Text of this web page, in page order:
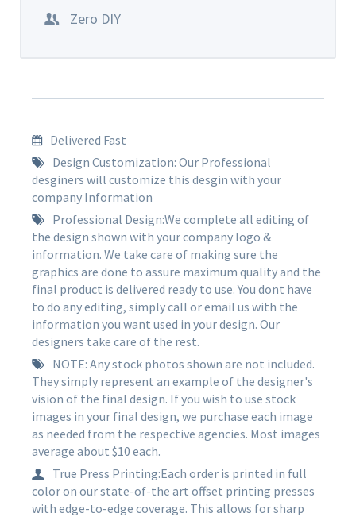
Zero DIY
Delivered Fast
Design Customization: Our Professional
desginers will customize this desgin with your
company Information
Professional Design:We complete all editing of
the design shown with your company logo &
information. We take care of making sure the
graphics are done to assure maximum quality and the
final product is delivered ready to use. You dont have
to do any editing, simply call or email us with the
information you want used in your design. Our
designers take care of the rest.
NOTE: Any stock photos shown are not included.
They simply represent an example of the designer's
vision of the final design. If you wish to use stock
images in your final design, we purchase each image
as needed from the respective agencies. Most images
average about $10 each.
True Press Printing:Each order is printed in full
color on our state-of-the art offset printing presses
with edge-to-edge coverage. This allows for sharp